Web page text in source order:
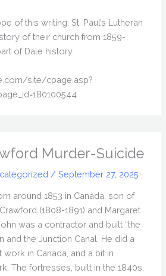
of this writing, St. Paul’s Lutheran
of their church from 1859-
of Dale history.
site/cpage.asp?
Murder-Suicide
/September 27, 2025
around 1853 in Canada, son of
(1808-1891) and Margaret
was a contractor and built “the
and the Junction Canal. He did a
in Canada, and a bit in
The fortresses, built in the 1840s,